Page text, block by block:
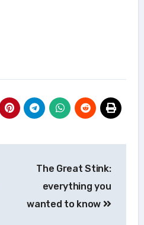
The Great Stink:
everything you
wanted to know